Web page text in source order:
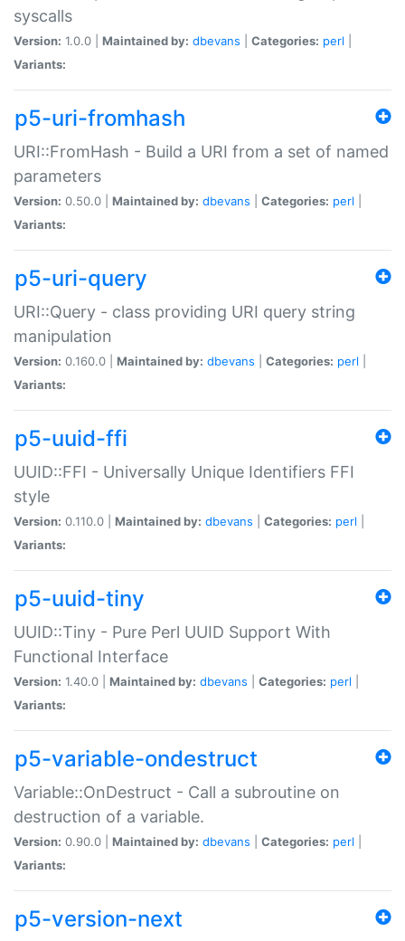
syscalls
Version: 1.0.0 | Maintained by: dbevans Categories: perl
Variants:
p5-uri-fromhash
URI::FromHash - Build a URI from a set of named
parameters
Version: 0.50.0 | Maintained by: dbevans Categories: perl
Variants:
p5-uri-query
URI::Query - class providing URI query string
manipulation
Version: 0.160.0 | Maintained by: dbevans Categories: perl
Variants:
p5-uuid-ffi
UUID::FFI - Universally Unique Identifiers FFI
style
Version: 0.110.0 | Maintained by: dbevans Categories: perl
Variants:
p5-uuid-tiny
UUID::Tiny - Pure Perl UUID Support With
Functional Interface
Version: 1.40.0 | Maintained by: dbevans Categories: perl
Variants:
p5-variable-ondestruct
Variable::OnDestruct - Call a subroutine on
destruction of a variable.
Version: 0.90.0 | Maintained by: dbevans Categories: perl
Variants:
p5-version-next